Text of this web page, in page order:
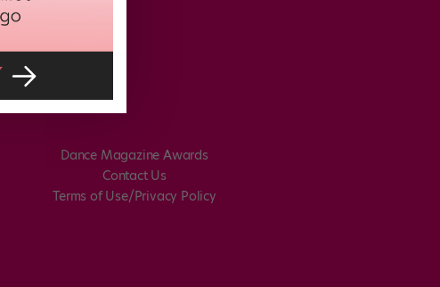
Dance Magazine Awards
Contact Us
Terms of Use/Privacy Policy